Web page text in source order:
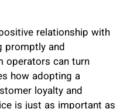
relationship with
promptly and
operators can turn
how adopting a
loyalty and